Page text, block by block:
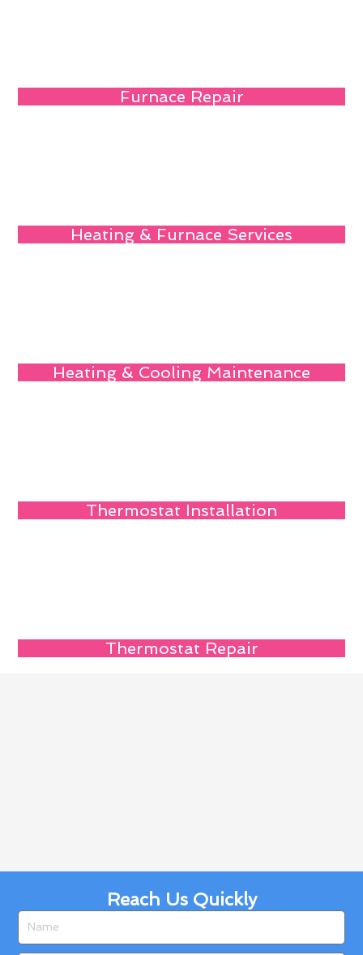
Furnace Repair
Heating & Furnace Services
Heating & Cooling Maintenance
Thermostat Installation
Thermostat Repair
Reach Us Quickly